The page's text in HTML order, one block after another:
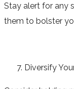
Stay alert for any
them to bolster
Diversify